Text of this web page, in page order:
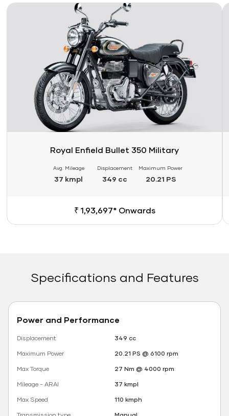
Link
Royal Enfield Bullet 350 Military
Avg. Mileage
37 kmpl
Displacement
349 cc
Maximum Power
20.21 PS
₹ 1,93,697* Onwards
Specifications and Features
Power and Performance
Displacement
349 cc
Maximum Power
20.21 PS @ 6100 rpm
Max Torque
27 Nm @ 4000 rpm
Mileage - ARAI
37 kmpl
Max Speed
110 kmph